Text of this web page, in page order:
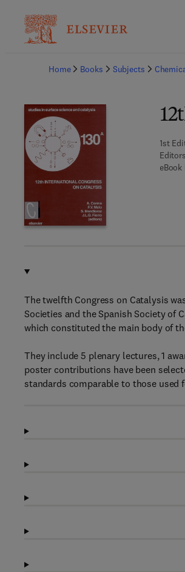
Home
Books Subjects
1st
eBook
The twelfth Congress on Catalysis
Societies and the Spanish Society of
which constituted the main body of
They include 5 plenary lectures, 1
poster contributions have been
standards comparable to those used